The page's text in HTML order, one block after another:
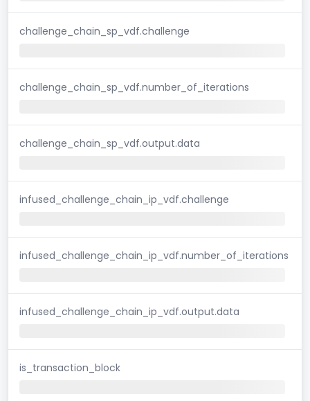
challenge_chain_sp_vdf.challenge
challenge_chain_sp_vdf.number_of_iterations
challenge_chain_sp_vdf.output.data
infused_challenge_chain_ip_vdf.challenge
infused_challenge_chain_ip_vdf.number_of_iterations
infused_challenge_chain_ip_vdf.output.data
is_transaction_block